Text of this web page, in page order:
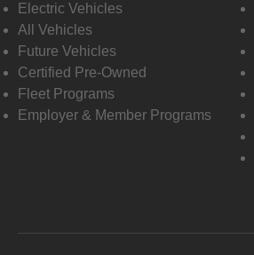
Electric Vehicles
All Vehicles
Future Vehicles
Certified Pre-Owned
Fleet Programs
Employer & Member Programs